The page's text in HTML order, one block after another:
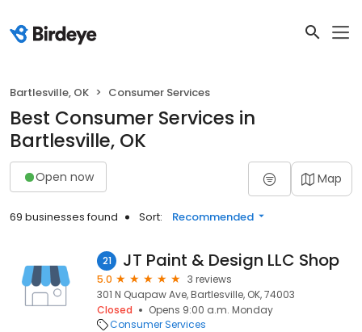
Bartlesville, OK Consumer Services
Best Consumer Services in
Bartlesville, OK
Open now Map
69 businesses found Sort: Recommended
21 JT Paint & Design LLC Shop
5.0
3 reviews
301 N Quapaw Ave, Bartlesville, OK, 74003
Closed
Opens 9:00 a.m. Monday
Consumer Services